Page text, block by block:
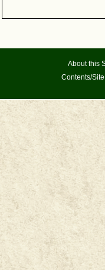
About this
Contents/